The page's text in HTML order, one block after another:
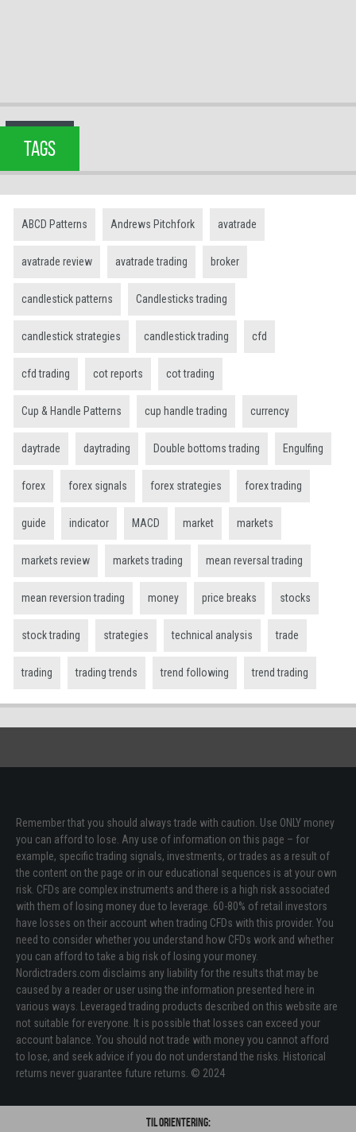
TAGS
ABCD Patterns Andrews Pitchfork avatrade
avatrade review avatrade trading broker
candlestick patterns Candlesticks trading
candlestick strategies candlestick trading cfd
cfd trading cot reports cot trading
Cup & Handle Patterns cup handle trading currency
daytrade daytrading Double bottoms trading Engulfing
forex forex signals forex strategies forex trading
guide indicator MACD market markets
markets review markets trading mean reversal trading
mean reversion trading money price breaks stocks
stock trading strategies technical analysis trade
trading trading trends trend following trend trading
Remember that you should always trade with caution. Use ONLY money
you can afford to lose. Any use of information on this page – for
example, specific trading signals, investments, or trades as a result of
the content on the page or in our educational sequences is at your own
risk. CFDs are complex instruments and there is a high risk associated
with them of losing money due to leverage. 60-80% of retail investors
have losses on their account when trading CFDs with this provider. You
need to consider whether you understand how CFDs work and whether
you can afford to take a big risk of losing your money.
Nordictraders.com disclaims any liability for the results that may be
caused by a reader or user using the information presented here in
various ways. Leveraged trading products described on this website are
not suitable for everyone. It is possible that losses can exceed your
account balance. You should not trade with money you cannot afford
to lose, and seek advice if you do not understand the risks. Historical
returns never guarantee future returns. © 2024
Til orientering: